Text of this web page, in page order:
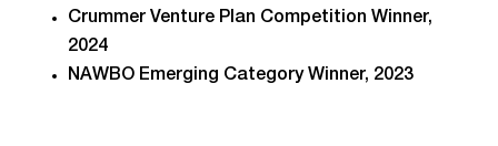
Crummer Venture Plan Competition Winner,
2024
NAWBO Emerging Category Winner, 2023